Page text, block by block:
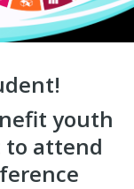
youth
to attend